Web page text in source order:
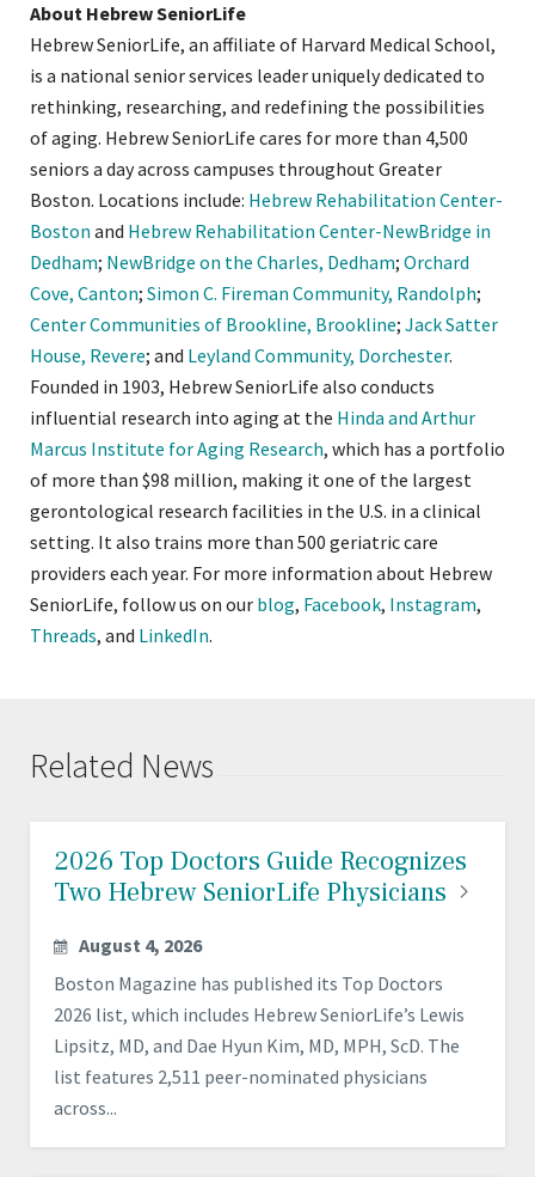
About Hebrew SeniorLife
Hebrew SeniorLife, an affiliate of Harvard Medical School,
is a national senior services leader uniquely dedicated to
rethinking, researching, and redefining the possibilities
of aging. Hebrew SeniorLife cares for more than 4,500
seniors a day across campuses throughout Greater
Boston. Locations include: Hebrew Rehabilitation Center-
Boston and Hebrew Rehabilitation Center-NewBridge in
Dedham; NewBridge on the Charles, Dedham; Orchard
Cove, Canton; Simon C. Fireman Community, Randolph;
Center Communities of Brookline, Brookline; Jack Satter
House, Revere; and Leyland Community, Dorchester.
Founded in 1903, Hebrew SeniorLife also conducts
influential research into aging at the Hinda and Arthur
Marcus Institute for Aging Research, which has a portfolio
of more than $98 million, making it one of the largest
gerontological research facilities in the U.S. in a clinical
setting. It also trains more than 500 geriatric care
providers each year. For more information about Hebrew
SeniorLife, follow us on our blog, Facebook, Instagram,
Threads, and LinkedIn.
Related News
2026 Top Doctors Guide Recognizes
Two Hebrew SeniorLife Physicians
August 4, 2026
Boston Magazine has published its Top Doctors
2026 list, which includes Hebrew SeniorLife’s Lewis
Lipsitz, MD, and Dae Hyun Kim, MD, MPH, ScD. The
list features 2,511 peer-nominated physicians
across...